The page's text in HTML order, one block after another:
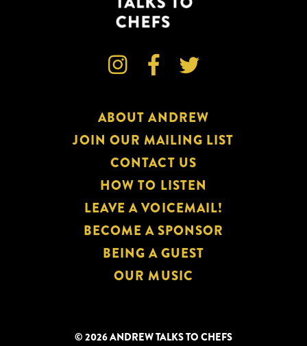
  
ABOUT ANDREW
JOIN OUR MAILING LIST
CONTACT US
HOW TO LISTEN
LEAVE A VOICEMAIL!
BECOME A SPONSOR
BEING A GUEST
OUR MUSIC
© 2026 ANDREW TALKS TO CHEFS